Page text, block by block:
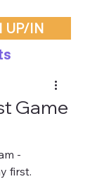
UP/IN
Game
-
first.